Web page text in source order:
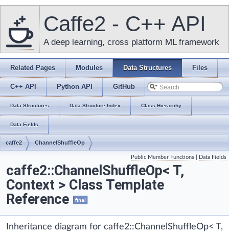
Caffe2 - C++ API
A deep learning, cross platform ML framework
Related Pages Modules Data Structures Files
C++ API Python API GitHub
Data Structures Data Structure Index Class Hierarchy
Data Fields
caffe2 ChannelShuffleOp
Public Member Functions Data Fields
caffe2::ChannelShuffleOp< T,
Context > Class Template
Reference
final
Inheritance diagram for caffe2::ChannelShuffleOp< T,